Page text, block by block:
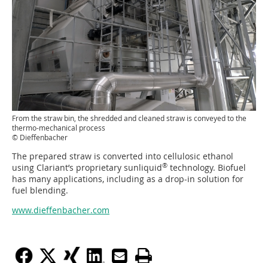
From the straw bin, the shredded and cleaned straw is conveyed to the
thermo-mechanical process
© Dieffenbacher
The prepared straw is converted into cellulosic ethanol
using Clariant’s proprietary sunliquid® technology. Biofuel
has many applications, including as a drop-in solution for
fuel blending.
www.dieffenbacher.com